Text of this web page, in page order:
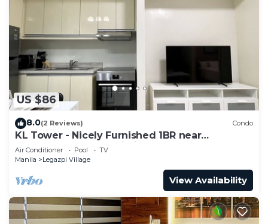
US $86
8.0(2 Reviews) Condo
KL Tower - Nicely Furnished 1BR near
Greenbelt Mall Makati City
Air Conditioner Pool
TV
Manila
Legazpi Village
View Availability